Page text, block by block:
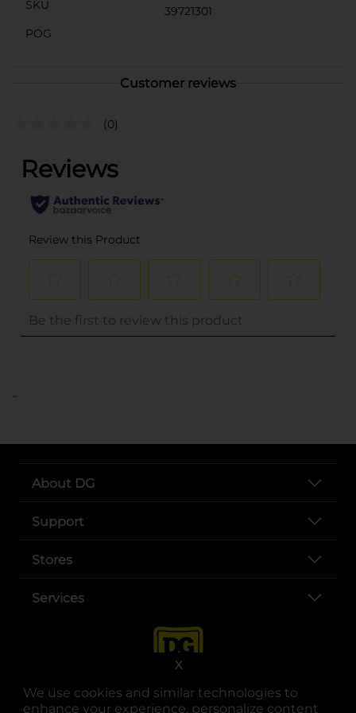
We use cookies and similar technologies to
enhance your experience, personalize content
X
SKU
39721301
POG
Customer reviews
(0)
..
About DG
Support
Stores
Services